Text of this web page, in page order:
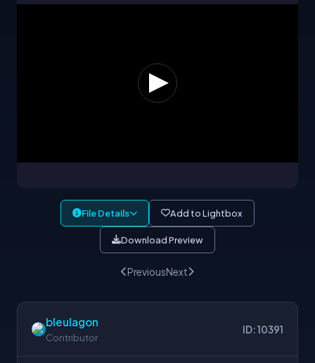
File Details Add to Lightbox
Download Preview
PreviousNext
bleulagon
Contributor
ID: 10391